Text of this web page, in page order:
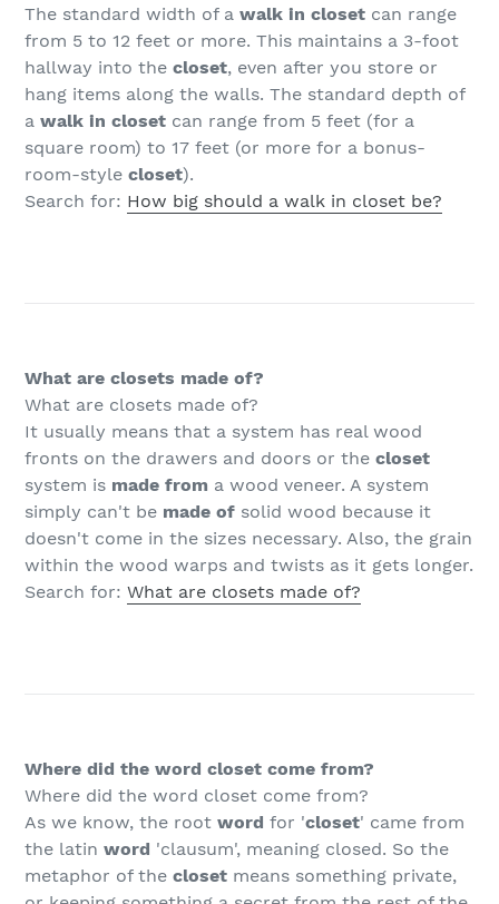
The standard width of a walk in closet can range
from 5 to 12 feet or more. This maintains a 3-foot
hallway into the closet, even after you store or
hang items along the walls. The standard depth of
a walk in closet can range from 5 feet (for a
square room) to 17 feet (or more for a bonus-
room-style closet).
Search for: How big should a walk in closet be?
What are closets made of?
What are closets made of?
It usually means that a system has real wood
fronts on the drawers and doors or the closet
system is made from a wood veneer. A system
simply can't be made of solid wood because it
doesn't come in the sizes necessary. Also, the grain
within the wood warps and twists as it gets longer.
Search for: What are closets made of?
Where did the word closet come from?
Where did the word closet come from?
As we know, the root word for 'closet' came from
the latin word 'clausum', meaning closed. So the
metaphor of the closet means something private,